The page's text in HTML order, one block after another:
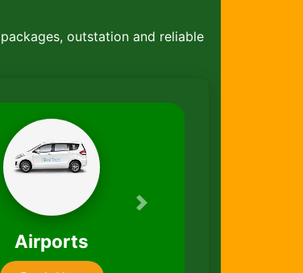
outstation and reliable
Next